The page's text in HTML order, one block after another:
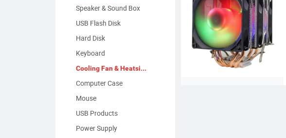
Speaker & Sound Box
USB Flash Disk
Hard Disk
Keyboard
Cooling Fan & Heatsinks
Computer Case
Mouse
USB Products
Power Supply